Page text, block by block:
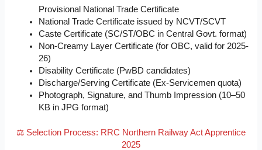
Provisional National Trade Certificate
National Trade Certificate issued by NCVT/SCVT
Caste Certificate (SC/ST/OBC in Central Govt. format)
Non-Creamy Layer Certificate (for OBC, valid for 2025-
26)
Disability Certificate (PwBD candidates)
Discharge/Serving Certificate (Ex-Servicemen quota)
Photograph, Signature, and Thumb Impression (10–50
KB in JPG format)
⚖️ Selection Process: RRC Northern Railway Act Apprentice
2025